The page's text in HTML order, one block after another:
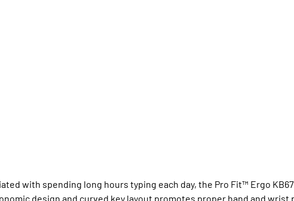
with spending long hours typing each day, the Pro Fit™ Ergo
design and curved key layout promotes proper hand and